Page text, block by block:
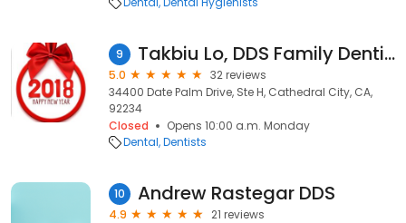
9 Takbiu Lo, DDS Family Dentistry
5.0
32 reviews
34400 Date Palm Drive, Ste H, Cathedral City, CA,
92234
Closed
Opens 10:00 a.m. Monday
Dental Dentists
10 Andrew Rastegar DDS
4.9
21 reviews